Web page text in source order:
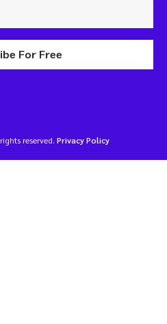
For Free
reserved. Privacy Policy